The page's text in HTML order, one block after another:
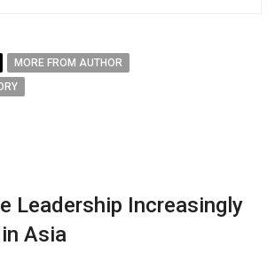
MORE FROM AUTHOR
Leadership Increasingly
Asia